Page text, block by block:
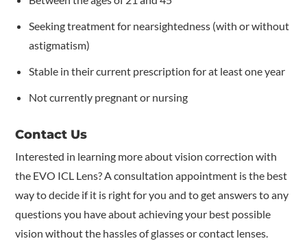
Seeking treatment for nearsightedness (with or without
astigmatism)
Stable in their current prescription for at least one year
Not currently pregnant or nursing
Contact Us
Interested in learning more about vision correction with
the EVO ICL Lens? A consultation appointment is the best
way to decide if it is right for you and to get answers to any
questions you have about achieving your best possible
vision without the hassles of glasses or contact lenses.